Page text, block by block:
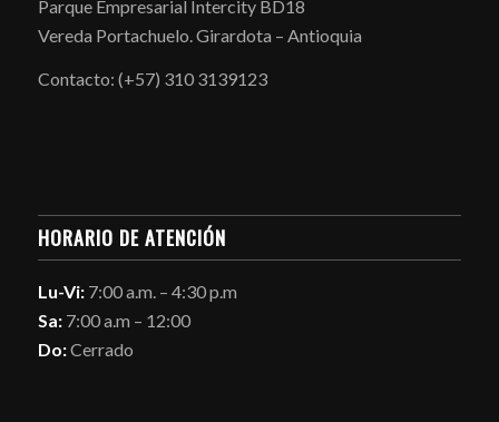
Parque Empresarial Intercity BD18
Vereda Portachuelo. Girardota – Antioquia
Contacto: (+57) 310 3139123
HORARIO DE ATENCIÓN
Lu-Vi:7:00 a.m. – 4:30 p.m
Sa:7:00 a.m – 12:00
Do:Cerrado